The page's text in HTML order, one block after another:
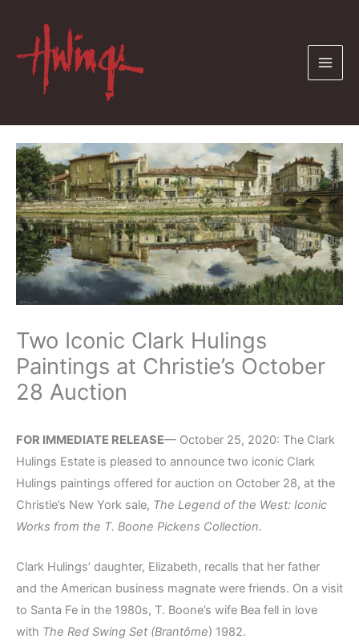
content
Two Iconic Clark Hulings
Paintings at Christie’s October
28 Auction
FOR IMMEDIATE RELEASE— October 25, 2020: The Clark
Hulings Estate is pleased to announce two iconic Clark
Hulings paintings offered for auction on October 28, at the
Christie’s New York sale, The Legend of the West: Iconic
Works from the T. Boone Pickens Collection.
Clark Hulings’ daughter, Elizabeth, recalls that her father
and the American business magnate were friends. On a visit
to Santa Fe in the 1980s, T. Boone’s wife Bea fell in love
with The Red Swing Set (Brantôme) 1982.